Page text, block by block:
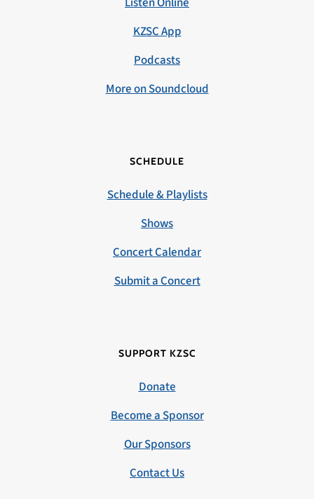
KZSC App
Podcasts
More on Soundcloud
SCHEDULE
Schedule & Playlists
Shows
Concert Calendar
Submit a Concert
SUPPORT KZSC
Donate
Become a Sponsor
Our Sponsors
Contact Us